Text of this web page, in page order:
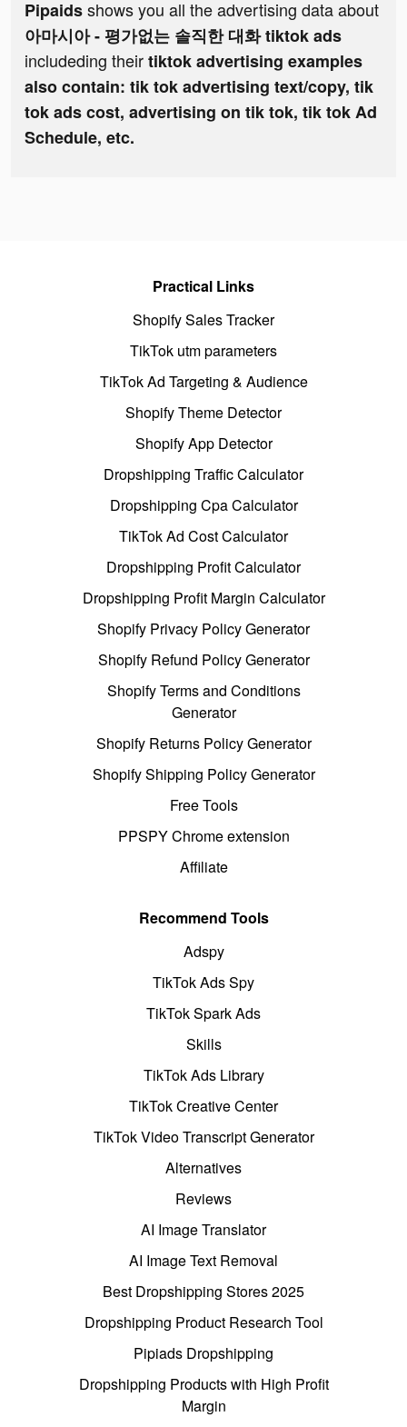
Pipaidsshows you all the advertising data about
아마시아 - 평가없는 솔직한 대화 tiktok ads
includeding theirtiktok advertising examples
also contain: tik tok advertising text/copy, tik
tok ads cost, advertising on tik tok, tik tok Ad
Schedule, etc.
Practical Links
Shopify Sales Tracker
TikTok utm parameters
TikTok Ad Targeting & Audience
Shopify Theme Detector
Shopify App Detector
Dropshipping Traffic Calculator
Dropshipping Cpa Calculator
TikTok Ad Cost Calculator
Dropshipping Profit Calculator
Dropshipping Profit Margin Calculator
Shopify Privacy Policy Generator
Shopify Refund Policy Generator
Shopify Terms and Conditions
Generator
Shopify Returns Policy Generator
Shopify Shipping Policy Generator
Free Tools
PPSPY Chrome extension
Affiliate
Recommend Tools
Adspy
TikTok Ads Spy
TikTok Spark Ads
Skills
TikTok Ads Library
TikTok Creative Center
TikTok Video Transcript Generator
Alternatives
Reviews
AI Image Translator
AI Image Text Removal
Best Dropshipping Stores 2025
Dropshipping Product Research Tool
Pipiads Dropshipping
Dropshipping Products with High Profit
Margin